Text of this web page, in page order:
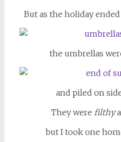
But as the holiday
the umbrellas
and piled on
They were filthy
but I took one